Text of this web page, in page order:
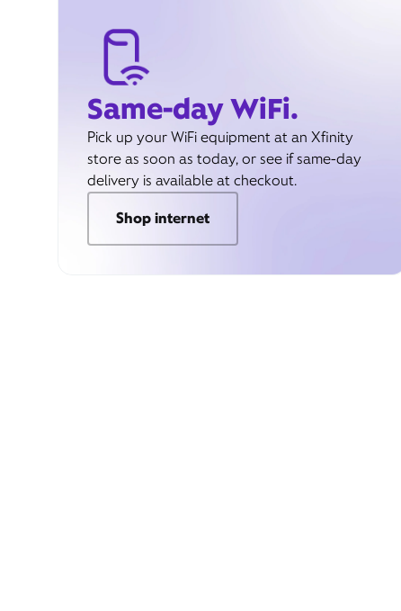
Same-day WiFi.
Pick up your WiFi equipment at an Xfinity
store as soon as today, or see if same-day
delivery is available at checkout.
Shop internet